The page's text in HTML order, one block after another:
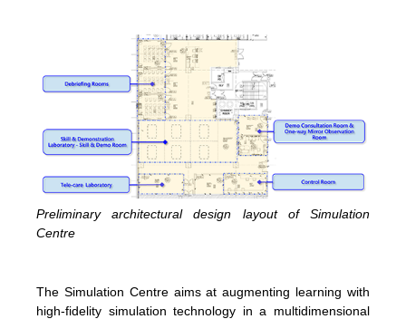
Preliminary architectural design layout of Simulation
Centre
The Simulation Centre aims at augmenting learning with
high-fidelity simulation technology in a multidimensional